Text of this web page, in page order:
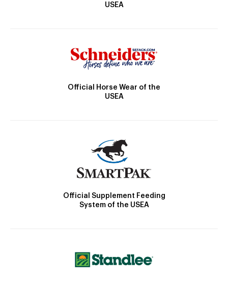
USEA
Official Horse Wear of the
USEA
Official Supplement Feeding
System of the USEA